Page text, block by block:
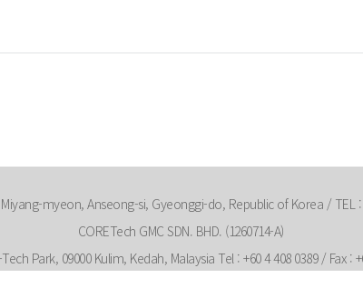
myeon, Anseong-si, Gyeonggi-do, Republic of Korea / TEL :
CORETech GMC SDN. BHD. (1260714-A)
Park, 09000 Kulim, Kedah, Malaysia Tel : +60 4 408 0389 / Fax :